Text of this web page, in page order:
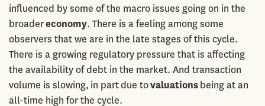
influenced by some of the macro issues going on in the
broadereconomy. There is a feeling among some
observers that we are in the late stages of this cycle.
There is a growing regulatory pressure that is affecting
the availability of debt in the market. And transaction
volume is slowing, in part due tovaluationsbeing at an
all-time high for the cycle.